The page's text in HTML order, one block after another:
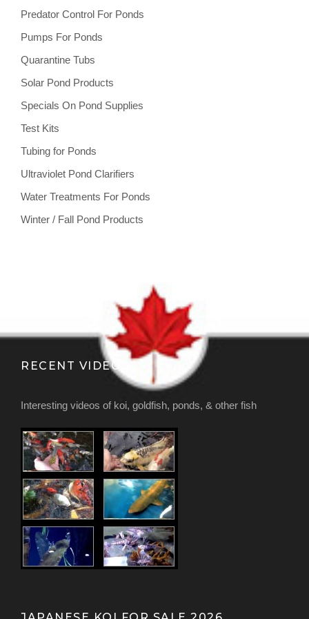
Predator Control For Ponds
Pumps For Ponds
Quarantine Tubs
Solar Pond Products
Specials On Pond Supplies
Test Kits
Tubing for Ponds
Ultraviolet Pond Clarifiers
Water Treatments For Ponds
Winter / Fall Pond Products
RECENT VIDEOS
Interesting videos of koi, goldfish, ponds, & other fish